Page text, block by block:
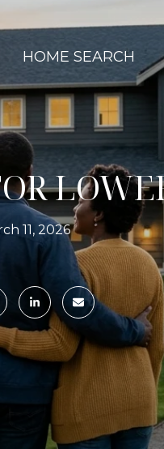
HOME SEARCH
11, 2026